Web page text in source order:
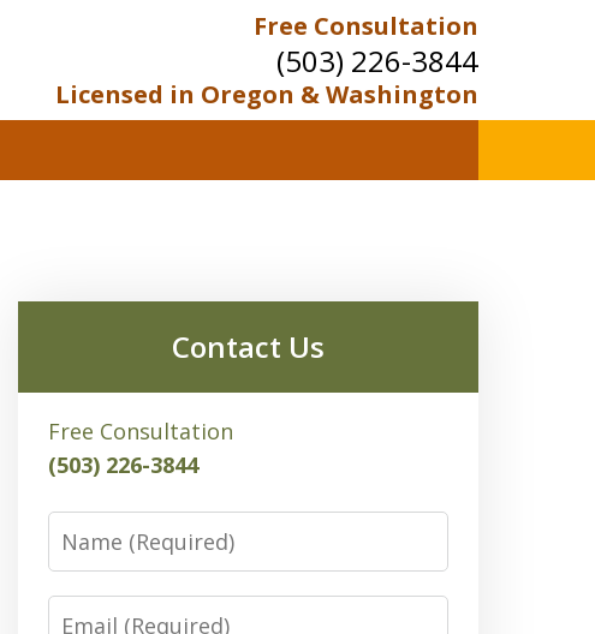
Free Consultation
(503) 226-3844
Licensed in Oregon & Washington
Contact Us
Free Consultation
(503) 226-3844
Name
Email